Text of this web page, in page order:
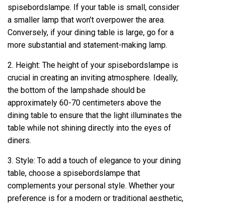
spisebordslampe. If your table is small, consider
a smaller lamp that won’t overpower the area.
Conversely, if your dining table is large, go for a
more substantial and statement-making lamp.
2. Height: The height of your spisebordslampe is
crucial in creating an inviting atmosphere. Ideally,
the bottom of the lampshade should be
approximately 60-70 centimeters above the
dining table to ensure that the light illuminates the
table while not shining directly into the eyes of
diners.
3. Style: To add a touch of elegance to your dining
table, choose a spisebordslampe that
complements your personal style. Whether your
preference is for a modern or traditional aesthetic,